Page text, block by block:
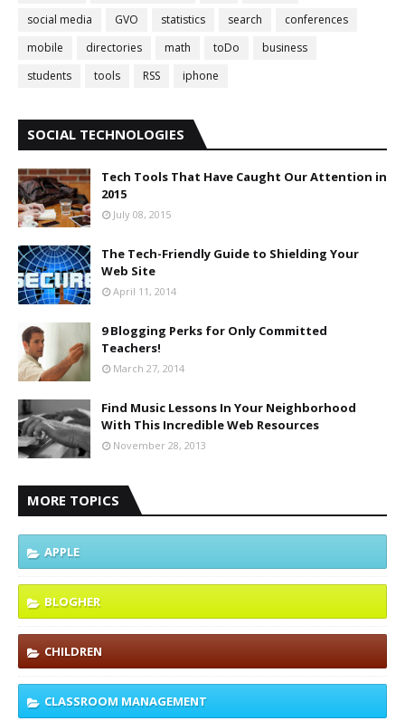
social media
GVO statistics search
conferences
mobile
directories math toDo
business
students
tools RSS iphone
SOCIAL TECHNOLOGIES
Tech Tools That Have Caught Our Attention in
2015
July 08, 2015
The Tech-Friendly Guide to Shielding Your
Web Site
April 11, 2014
9 Blogging Perks for Only Committed
Teachers!
March 27, 2014
Find Music Lessons In Your Neighborhood
With This Incredible Web Resources
November 28, 2013
MORE TOPICS
APPLE
BLOGHER
CHILDREN
CLASSROOM MANAGEMENT